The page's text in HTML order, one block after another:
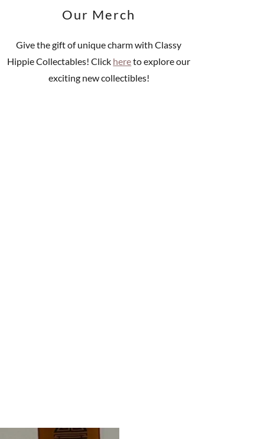
Our Merch
Give the gift of unique charm with Classy
Hippie Collectables! Click hereto explore our
exciting new collectibles!